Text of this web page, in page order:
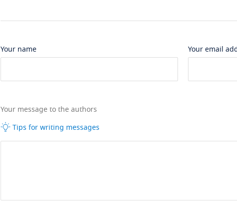
Your name Your email
Your message to the authors
Tips for writing messages